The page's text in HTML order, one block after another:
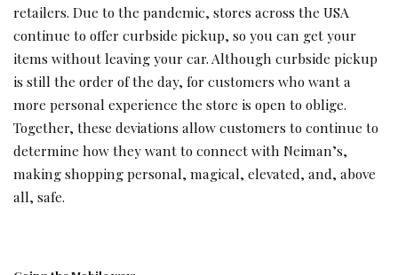
retailers. Due to the pandemic, stores across the USA
continue to offer curbside pickup, so you can get your
items without leaving your car. Although curbside pickup
is still the order of the day, for customers who want a
more personal experience the store is open to oblige.
Together, these deviations allow customers to continue to
determine how they want to connect with Neiman’s,
making shopping personal, magical, elevated, and, above
all, safe.